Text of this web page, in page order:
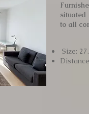
to all
Size: